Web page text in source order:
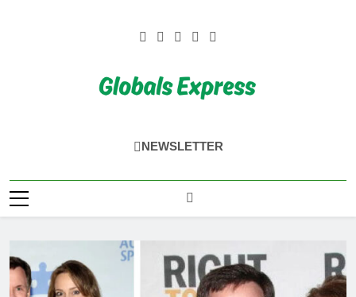
Globals Express
NEWSLETTER